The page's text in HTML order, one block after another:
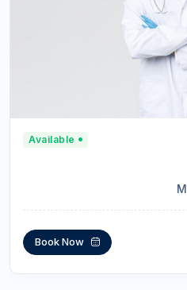
Available
Book Now